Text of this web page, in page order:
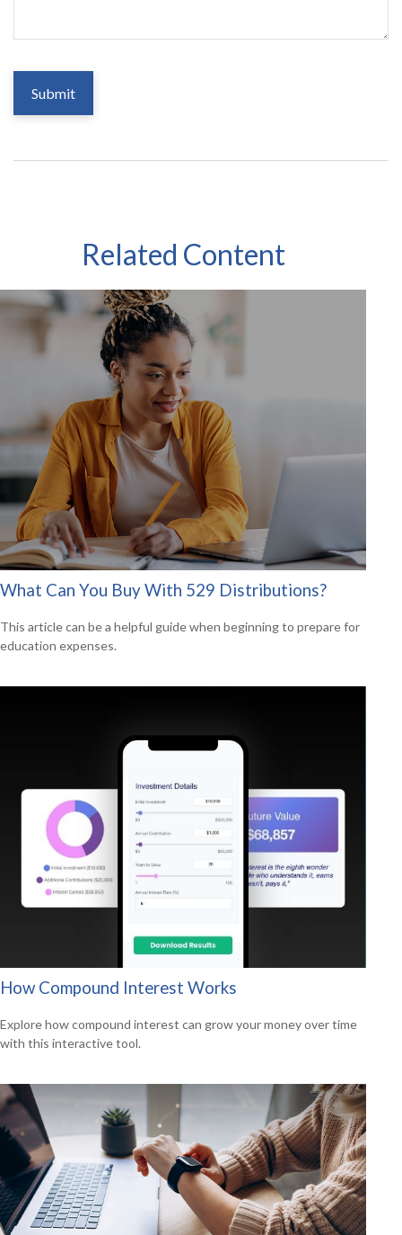
Related Content
What Can You Buy With 529 Distributions?
This article can be a helpful guide when beginning to prepare for
education expenses.
How Compound Interest Works
Explore how compound interest can grow your money over time
with this interactive tool.